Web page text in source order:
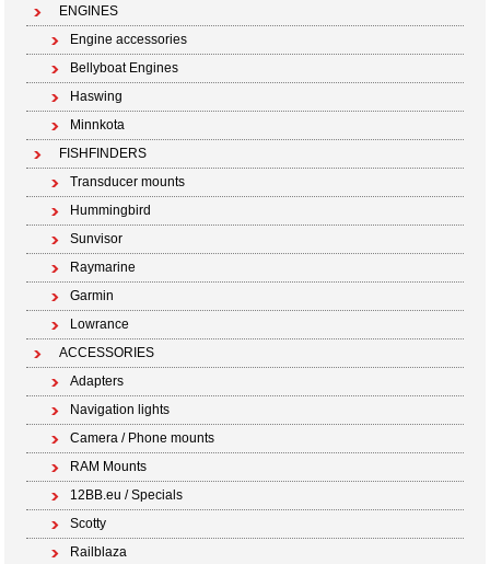
ENGINES
Engine accessories
Bellyboat Engines
Haswing
Minnkota
FISHFINDERS
Transducer mounts
Hummingbird
Sunvisor
Raymarine
Garmin
Lowrance
ACCESSORIES
Adapters
Navigation lights
Camera / Phone mounts
RAM Mounts
12BB.eu / Specials
Scotty
Railblaza